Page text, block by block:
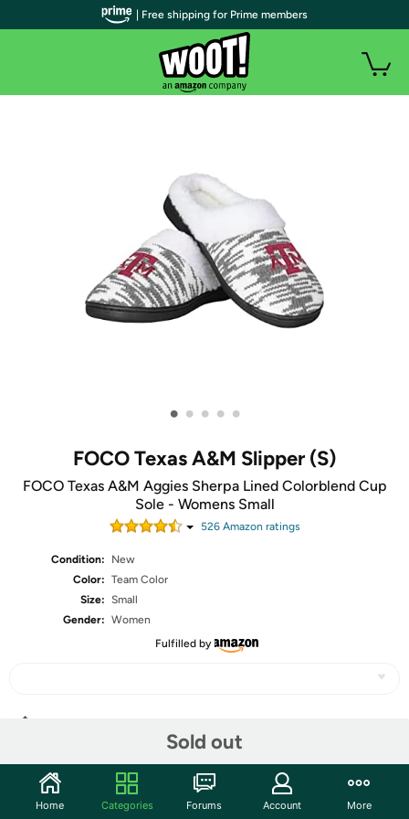
• • • • •
FOCO Texas A&M Slipper (S)
FOCO Texas A&M Aggies Sherpa Lined Colorblend Cup
Sole - Womens Small
526Amazon ratings
Condition:
New
Color: Team Color
Size: Small
Gender: Women
Fulfilled by
Sold out
Community
| Free shipping for Prime members
Home Categories Forums Account More